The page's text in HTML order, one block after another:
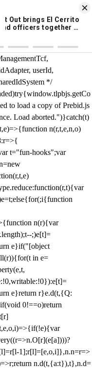
DOWNLOAD
/* prebid.js v9.50.0
userId,
*/
to load a copy of Prebid.js
Load aborted.")}catch(t)
n(r,t,e,n,o)
t="fun-hooks";var
{function
n(r){var
;)e[t]=
e}if("[object
in e=
e}return r}e.d(t,{Q:
0!==o)return
1];r[l]=[e,o,i]},n.n=r=>
n.d(t,{a:t}),t},n.d=